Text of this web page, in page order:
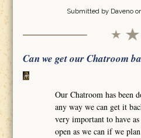
Submitted by Daveno
Can we get our Chatroom
Our Chatroom has been
any way we can get it
very important to have
open as we can if we